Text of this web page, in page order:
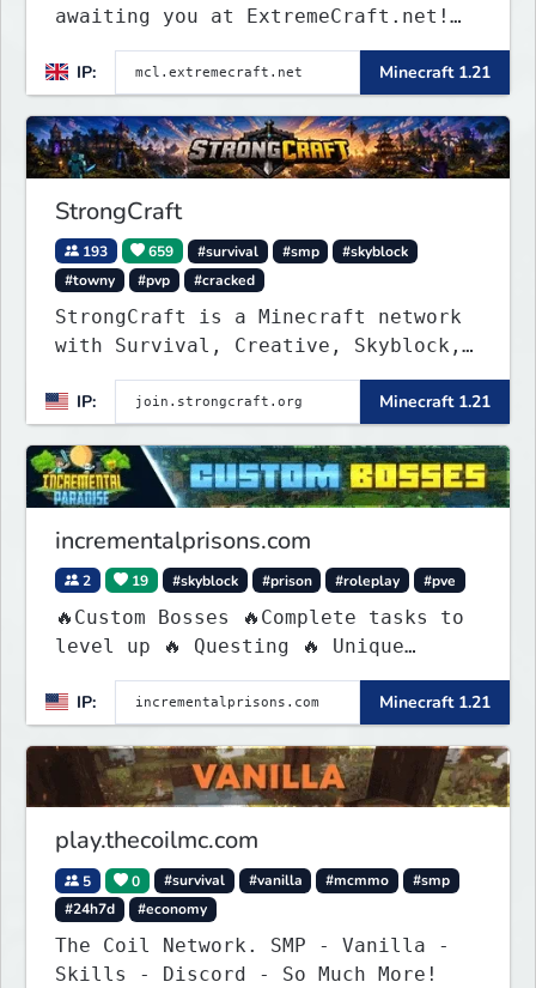
awaiting you at ExtremeCraft.net!
Embark on a journey through a
plethora of exhilarating game
modes, blending both timeless
classics and innovative new
experiences seamlessly.
IP: Minecraft 1.21
StrongCraft
193 659 #survival #smp
#skyblock
#towny
#pvp #cracked
StrongCraft is a Minecraft network
with Survival, Creative, Skyblock,
Events, and more. Pick a server and
start playing.
IP: Minecraft 1.21
incrementalprisons.com
2 19 #skyblock #prison #roleplay #pve
🔥Custom Bosses 🔥Complete tasks to
level up 🔥 Questing 🔥 Unique
IP:
Minecraft 1.21
play.thecoilmc.com
5 0 #survival #vanilla #mcmmo
#smp
#24h7d
#economy
The Coil Network. SMP - Vanilla -
Skills - Discord - So Much More!